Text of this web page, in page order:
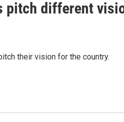
pitch different
their vision for the country.